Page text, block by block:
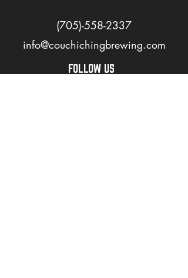
(705)-558-2337
info@couchichingbrewing.com
FOLLOW US